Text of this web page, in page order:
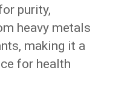
purity,
heavy metals
making it a
for health